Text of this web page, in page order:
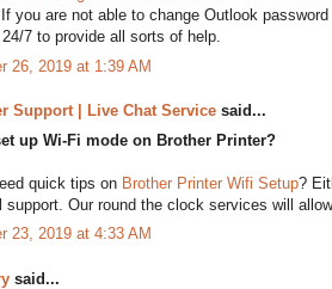
you are not able to change Outlook
7 to provide all sorts of help.
26, 2019 at 1:39 AM
Support | Live Chat Service said...
up Wi-Fi mode on Brother Printer?
quick tips on Brother Printer Wifi Setup?
support. Our round the clock services will
23, 2019 at 4:33 AM
said...